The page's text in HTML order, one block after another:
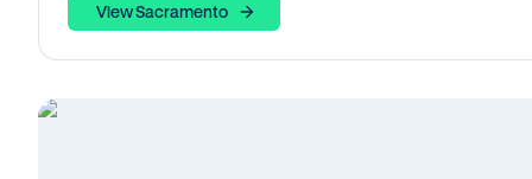
View Sacramento